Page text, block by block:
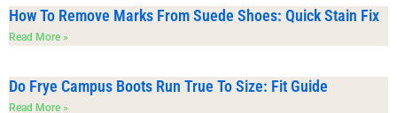
How To Remove Marks From Suede Shoes: Quick Stain Fix
Read More »
Do Frye Campus Boots Run True To Size: Fit Guide
Read More »